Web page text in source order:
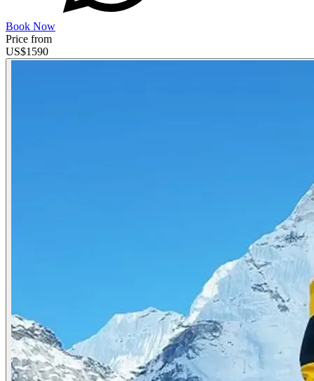
Book Now
Price from
US$1590